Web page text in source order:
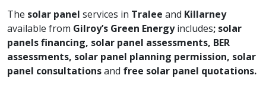
The solar panel services in Tralee and Killarney
available from Gilroy’s Green Energyincludes; solar
panels financing, solar panel assessments, BER
assessments, solar panel planning permission, solar
panel consultationsand free solar panel quotations.